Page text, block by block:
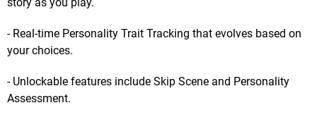
- Real-time Personality Trait Tracking that evolves based on
your choices.
- Unlockable features include Skip Scene and Personality
Assessment.